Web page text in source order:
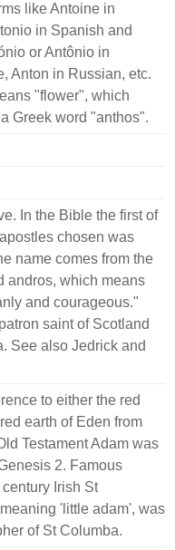
like Antoine in
in Spanish and
or Antônio in
Anton in Russian, etc.
"flower", which
Greek word "anthos".
In the Bible the first of
chosen was
name comes from the
andros, which means
and courageous."
saint of Scotland
See also Jedrick and
to either the red
earth of Eden from
Testament Adam was
2. Famous
century Irish St
'little adam', was
of St Columba.